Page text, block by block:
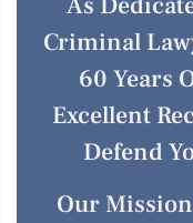
Criminal
60 Years
Excellent
Defend
Our